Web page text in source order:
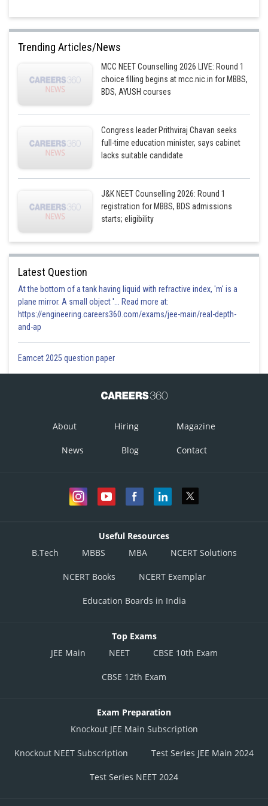
Prickles are superficial (exogenous origin) outgrowths in any part of stem,
branch, leaf and do not have vascular supply. Thorns are modified stem
and differ from spines and prickles in having vascular supply,
endogenous origin and bark, for example, Bougainvillea, Carissa and
Duranta.
Posted by
avinash.dongre
Trending Articles/News
MCC NEET Counselling 2026 LIVE: Round 1
choice filling begins at mcc.nic.in for MBBS,
BDS, AYUSH courses
Congress leader Prithviraj Chavan seeks
full-time education minister, says cabinet
lacks suitable candidate
J&K NEET Counselling 2026: Round 1
registration for MBBS, BDS admissions
starts; eligibility
Latest Question
At the bottom of a tank having liquid with refractive index, 'm' is a
plane mirror. A small object '... Read more at:
https://engineering.careers360.com/exams/jee-main/real-depth-
and-ap
Eamcet 2025 question paper
About Hiring Magazine
News Blog Contact
Useful Resources
B.Tech
MBBS MBA NCERT Solutions
NCERT Books NCERT Exemplar
Education Boards in India
Top Exams
JEE Main
NEET CBSE 10th Exam
CBSE 12th Exam
Exam Preparation
Knockout JEE Main Subscription
Knockout NEET Subscription Test Series JEE Main 2024
Test Series NEET 2024